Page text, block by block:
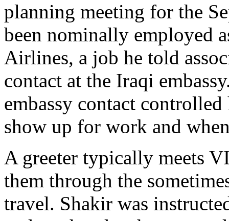
planning meeting for the
been nominally employed
Airlines, a job he told
contact at the Iraqi
embassy contact
show up for work and
A greeter typically meets
them through the
travel. Shakir was